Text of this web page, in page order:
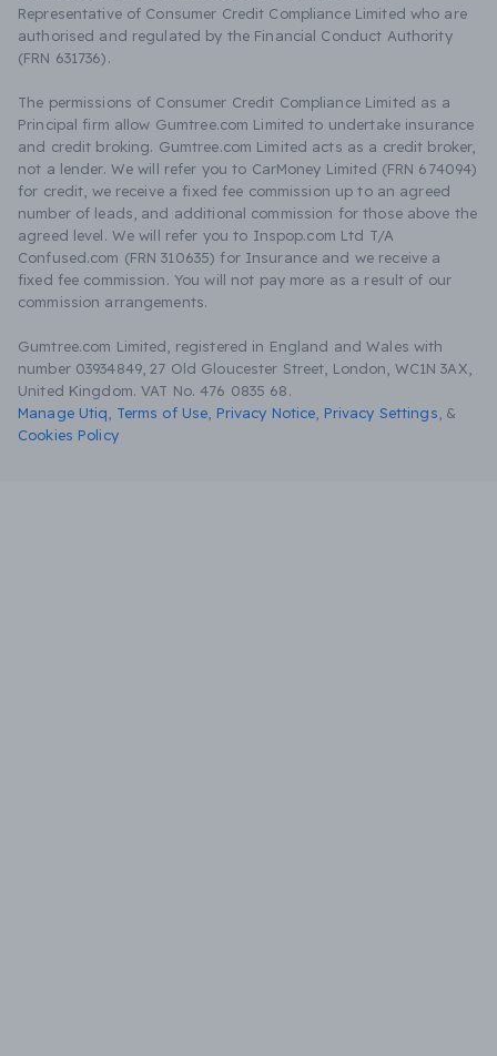
Representative of Consumer Credit Compliance Limited who are
authorised and regulated by the Financial Conduct Authority
(FRN 631736).
The permissions of Consumer Credit Compliance Limited as a
Principal firm allow Gumtree.com Limited to undertake insurance
and credit broking. Gumtree.com Limited acts as a credit broker,
not a lender. We will refer you to CarMoney Limited (FRN 674094)
for credit, we receive a fixed fee commission up to an agreed
number of leads, and additional commission for those above the
agreed level. We will refer you to Inspop.com Ltd T/A
Confused.com (FRN 310635) for Insurance and we receive a
fixed fee commission. You will not pay more as a result of our
commission arrangements.
Gumtree.com Limited, registered in England and Wales with
number 03934849, 27 Old Gloucester Street, London, WC1N 3AX,
United Kingdom. VAT No. 476 0835 68.
Manage Utiq
Terms of Use Privacy Notice Privacy Settings &
Cookies Policy